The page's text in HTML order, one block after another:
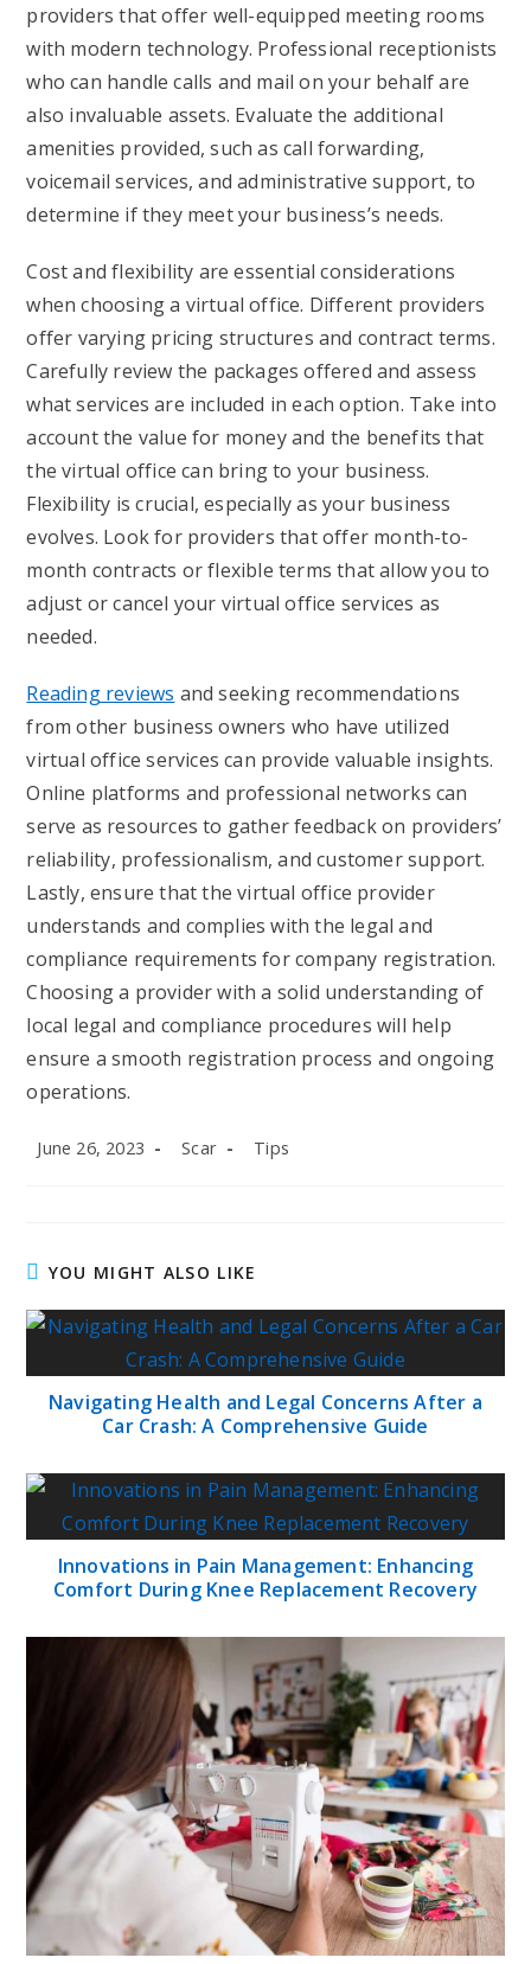
providers that offer well-equipped meeting rooms
with modern technology. Professional receptionists
who can handle calls and mail on your behalf are
also invaluable assets. Evaluate the additional
amenities provided, such as call forwarding,
voicemail services, and administrative support, to
determine if they meet your business’s needs.
Cost and flexibility are essential considerations
when choosing a virtual office. Different providers
offer varying pricing structures and contract terms.
Carefully review the packages offered and assess
what services are included in each option. Take into
account the value for money and the benefits that
the virtual office can bring to your business.
Flexibility is crucial, especially as your business
evolves. Look for providers that offer month-to-
month contracts or flexible terms that allow you to
adjust or cancel your virtual office services as
needed.
Reading reviews and seeking recommendations
from other business owners who have utilized
virtual office services can provide valuable insights.
Online platforms and professional networks can
serve as resources to gather feedback on providers’
reliability, professionalism, and customer support.
Lastly, ensure that the virtual office provider
understands and complies with the legal and
compliance requirements for company registration.
Choosing a provider with a solid understanding of
local legal and compliance procedures will help
ensure a smooth registration process and ongoing
operations.
Post
June 26, 2023
Post
Scar
Post
Tips
YOU MIGHT ALSO LIKE
Navigating Health and Legal Concerns After a
Car Crash: A Comprehensive Guide
Innovations in Pain Management: Enhancing
Comfort During Knee Replacement Recovery